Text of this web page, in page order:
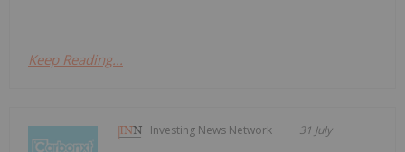
Keep Reading...
Investing News Network 31 July